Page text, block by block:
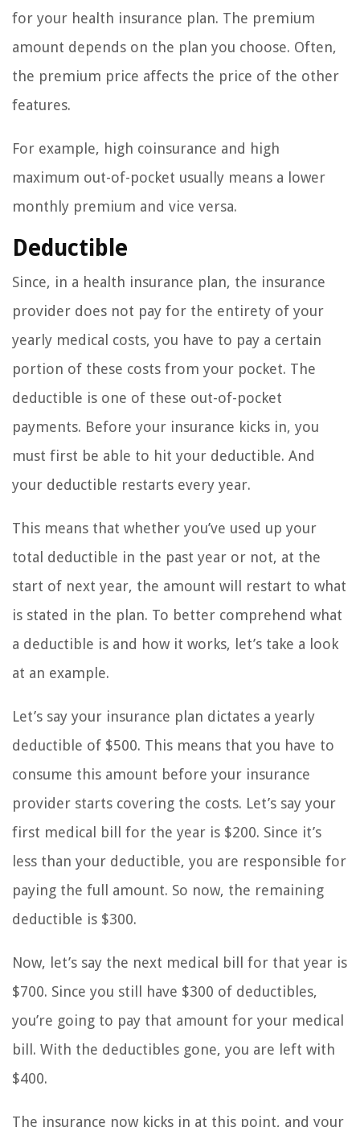
for your health insurance plan. The premium
amount depends on the plan you choose. Often,
the premium price affects the price of the other
features.
For example, high coinsurance and high
maximum out-of-pocket usually means a lower
monthly premium and vice versa.
Deductible
Since, in a health insurance plan, the insurance
provider does not pay for the entirety of your
yearly medical costs, you have to pay a certain
portion of these costs from your pocket. The
deductible is one of these out-of-pocket
payments. Before your insurance kicks in, you
must first be able to hit your deductible. And
your deductible restarts every year.
This means that whether you’ve used up your
total deductible in the past year or not, at the
start of next year, the amount will restart to what
is stated in the plan. To better comprehend what
a deductible is and how it works, let’s take a look
at an example.
Let’s say your insurance plan dictates a yearly
deductible of $500. This means that you have to
consume this amount before your insurance
provider starts covering the costs. Let’s say your
first medical bill for the year is $200. Since it’s
less than your deductible, you are responsible for
paying the full amount. So now, the remaining
deductible is $300.
Now, let’s say the next medical bill for that year is
$700. Since you still have $300 of deductibles,
you’re going to pay that amount for your medical
bill. With the deductibles gone, you are left with
$400.
The insurance now kicks in at this point, and your